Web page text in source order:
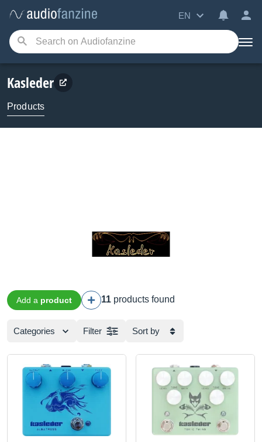
EN
Kasleder
Products
Add a product 11 products found
Categories Filter Sort by